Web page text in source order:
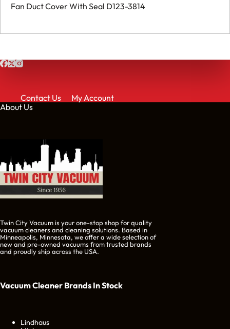
Fan Duct Cover With Seal D123-3814
Contact Us
My Account
About Us
Twin City Vacuum is your one-stop shop for quality
vacuum cleaners and cleaning solutions. Based in
Minneapolis, Minnesota, we offer a wide selection of
new and pre-owned vacuums from trusted brands
and proudly ship across the USA.
Vacuum Cleaner Brands In Stock
Lindhaus